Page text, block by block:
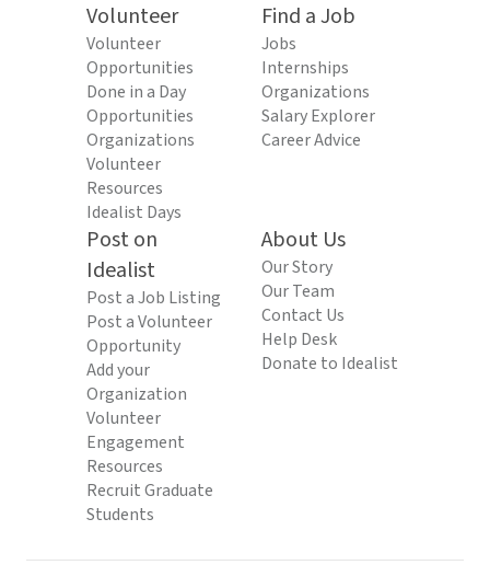
Volunteer
Volunteer
Opportunities
Done in a Day
Opportunities
Organizations
Volunteer
Resources
Idealist Days
Find a Job
Jobs
Internships
Organizations
Salary Explorer
Career Advice
Post on
Idealist
Post a Job Listing
Post a Volunteer
Opportunity
Add your
Organization
Volunteer
Engagement
Resources
Recruit Graduate
Students
About Us
Our Story
Our Team
Contact Us
Help Desk
Donate to Idealist